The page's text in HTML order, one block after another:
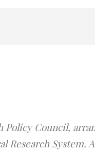
Policy Council,
System.